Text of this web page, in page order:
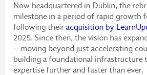
Now headquartered in Dublin, the
milestone in a period of rapid growth
following their acquisition by
2025. Since then, the vision has
—moving beyond just accelerating
building a foundational infrastructure
expertise further and faster than ever.